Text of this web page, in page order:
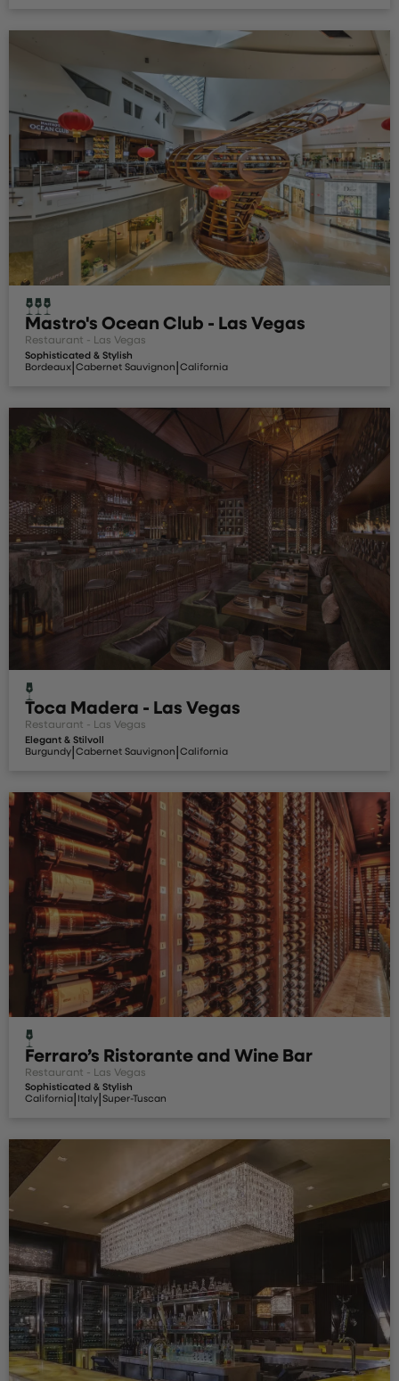
Mastro's Ocean Club - Las Vegas
Restaurant - Las Vegas
Sophisticated & Stylish
Bordeaux|Cabernet Sauvignon|California
Toca Madera - Las Vegas
Restaurant - Las Vegas
Elegant & Stilvoll
Burgundy|Cabernet Sauvignon|California
Ferraro’s Ristorante and Wine Bar
Restaurant - Las Vegas
Sophisticated & Stylish
California| Italy|Super-Tuscan